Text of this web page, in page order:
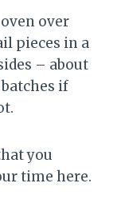
over
pieces in a
– about
if
you
time here.